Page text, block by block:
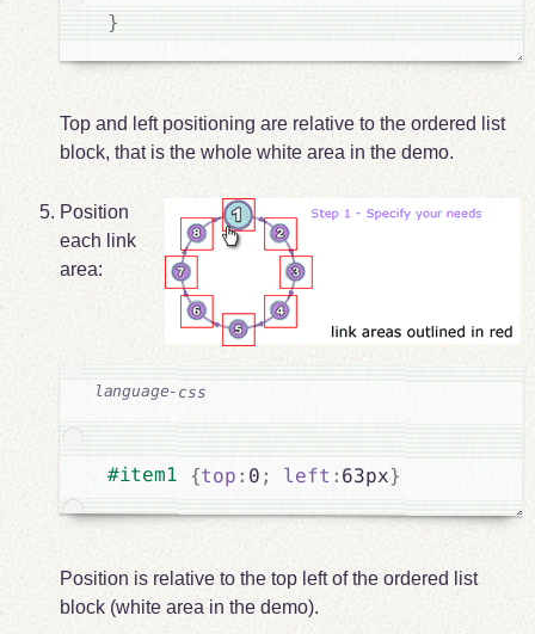
}
Top and left positioning are relative to the ordered list
block, that is the whole white area in the demo.
Position
each link
area:
#item1 {top : 0 ; left : 63px}
Position is relative to the top left of the ordered list
block (white area in the demo).